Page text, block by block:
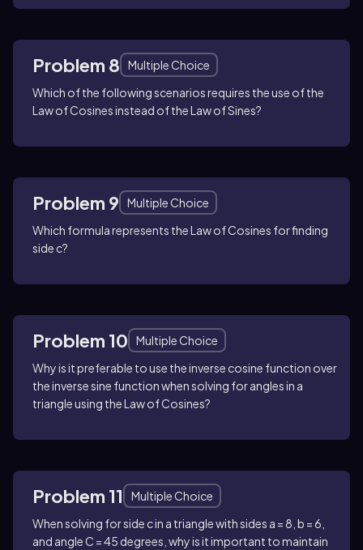
Problem 8
Multiple Choice
Which of the following scenarios requires the use of the
Law of Cosines instead of the Law of Sines?
Problem 9
Multiple Choice
Which formula represents the Law of Cosines for finding
side c?
Problem 10
Multiple Choice
Why is it preferable to use the inverse cosine function over
the inverse sine function when solving for angles in a
triangle using the Law of Cosines?
Problem 11
Multiple Choice
When solving for side c in a triangle with sides a = 8, b = 6,
and angle C = 45 degrees, why is it important to maintain